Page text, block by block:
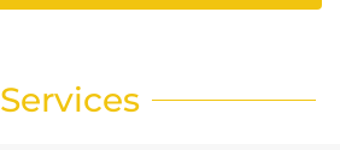
Services